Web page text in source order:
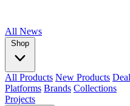
All News
Shop
All Products New Products
Platforms Brands Collections
Projects